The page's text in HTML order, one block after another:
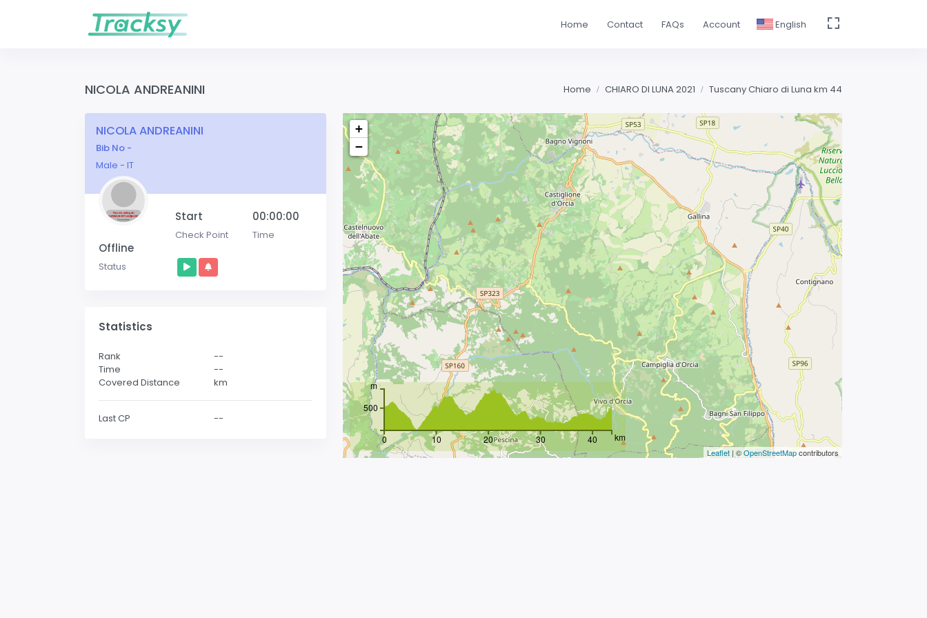
Home Contact FAQs Account English
NICOLA ANDREANINI Home CHIARO DI LUNA 2021 Tuscany Chiaro di Luna km 44
NICOLA ANDREANINI
Bib No -
Male - IT
Offline
Status
Start
Check Point
00:00:00
Time
Statistics
Rank
--
Time
--
Covered Distance
km
Last CP --
+
−
0 10 20 30 40 km
500
m
Leaflet | ©OpenStreetMapcontributors